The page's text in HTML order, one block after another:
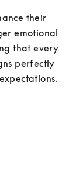
their
emotional
that every
perfectly